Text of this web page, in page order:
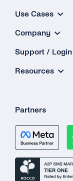
Use Cases
Company
Support / Login
Resources
Partners